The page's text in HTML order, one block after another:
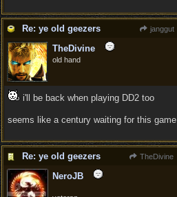
Re: ye old geezers janggut
TheDivine
old hand
i'll be back when playing DD2 too
seems like a century waiting for this game
Re: ye old geezers TheDivine
NeroJB